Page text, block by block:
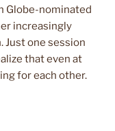
Globe-nominated
increasingly
Just one session
that even at
for each other.